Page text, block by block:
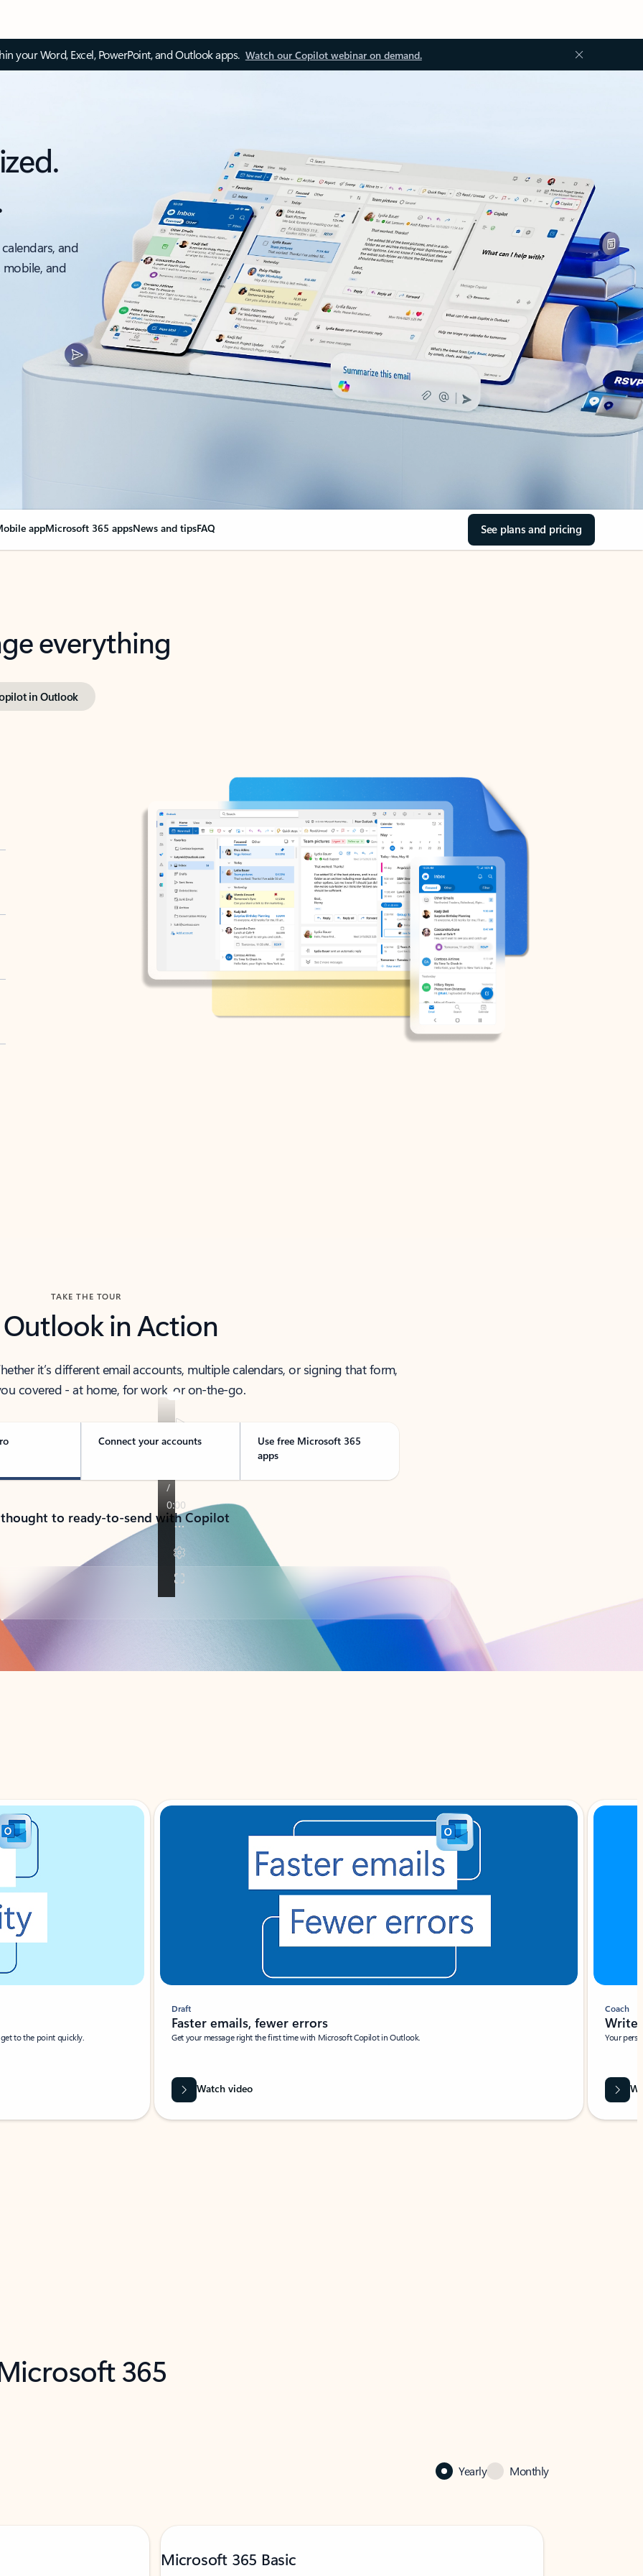
your Word, Excel, PowerPoint, and Outlook apps. Watch our Copilot webinar on demand.
and
and
appMicrosoft 365 appsNews and tipsFAQ See plans and pricing
everything
in Outlook
TAKE THE TOUR
Outlook in Action
it’s different email accounts, multiple calendars, or signing that form,
covered - at home, for work, or on-the-go.
Connect your accounts
Use free Microsoft 365
apps
to ready-to-send with Copilot
to the point quickly.
Draft
Faster emails, fewer errors
Get your message right the first time with Microsoft Copilot in Outlook.
Watch video
Coach
Write
Your
365
Yearly Monthly
Microsoft 365 Basic